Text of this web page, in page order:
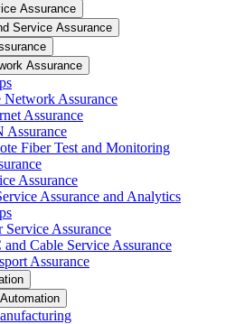
Assurance
Service Assurance
Assurance
Network Assurance
Assurance
Assurance
Fiber Test and Monitoring
Assurance
Assurance and Analytics
Service Assurance
Cable Service Assurance
Assurance